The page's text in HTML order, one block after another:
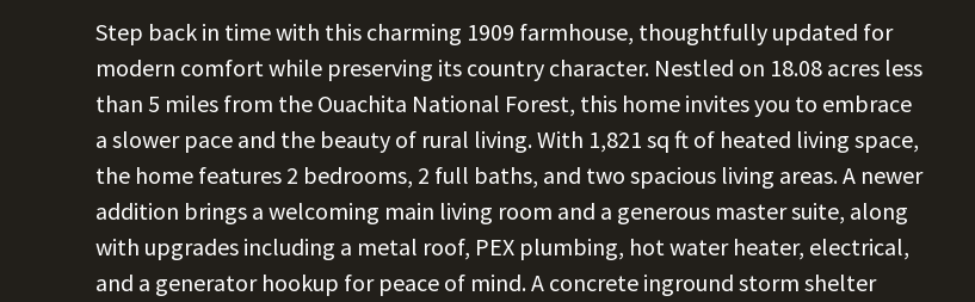
Step back in time with this charming 1909 farmhouse, thoughtfully updated for
modern comfort while preserving its country character. Nestled on 18.08 acres less
than 5 miles from the Ouachita National Forest, this home invites you to embrace
a slower pace and the beauty of rural living. With 1,821 sq ft of heated living space,
the home features 2 bedrooms, 2 full baths, and two spacious living areas. A newer
addition brings a welcoming main living room and a generous master suite, along
with upgrades including a metal roof, PEX plumbing, hot water heater, electrical,
and a generator hookup for peace of mind. A concrete inground storm shelter